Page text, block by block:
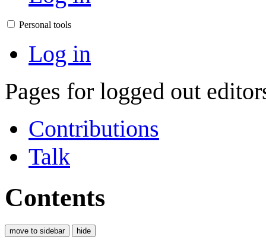
Personal tools
Log in
Pages for logged out
Contributions
Talk
Contents
move to sidebar hide